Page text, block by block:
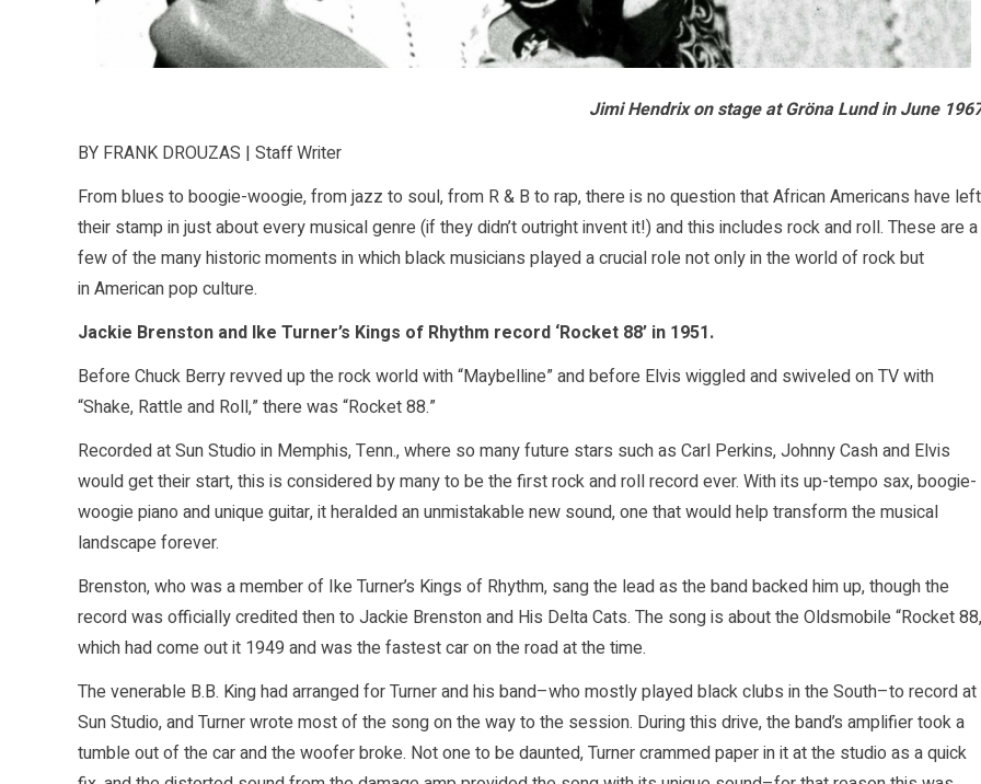
Jimi Hendrix on stage atGröna Lundin June
BY FRANK DROUZAS | Staff Writer
From blues to boogie-woogie, from jazz to soul, from R & B to rap, there is no question that African Americans have left
their stamp in just about every musical genre (if they didn’t outright invent it!) and this includes rock and roll. These are a
few of the many historic moments in which black musicians played a crucial role not only in the world of rock but
in American pop culture.
Jackie Brenston and Ike Turner’s Kings of Rhythm record ‘Rocket 88’ in 1951.
Before Chuck Berry revved up the rock world with “Maybelline” and before Elvis wiggled and swiveled on TV with
“Shake, Rattle and Roll,” there was “Rocket 88.”
Recorded at Sun Studio in Memphis, Tenn., where so many future stars such as Carl Perkins, Johnny Cash and Elvis
would get their start, this is considered by many to be the first rock and roll record ever. With its up-tempo sax, boogie-
woogie piano and unique guitar, it heralded an unmistakable new sound, one that would help transform the musical
landscape forever.
Brenston, who was a member of Ike Turner’s Kings of Rhythm, sang the lead as the band backed him up, though the
record was officially credited then to Jackie Brenston and His Delta Cats. The song is about the Oldsmobile “Rocket
which had come out it 1949 and was the fastest car on the road at the time.
The venerable B.B. King had arranged for Turner and his band–who mostly played black clubs in the South–to record at
Sun Studio, and Turner wrote most of the song on the way to the session. During this drive, the band’s amplifier took a
tumble out of the car and the woofer broke. Not one to be daunted, Turner crammed paper in it at the studio as a quick